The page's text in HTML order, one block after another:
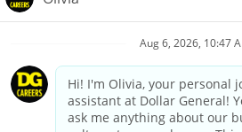
Privacy Policy
Your Privacy
California Employee and Third Party
Applicant Privacy